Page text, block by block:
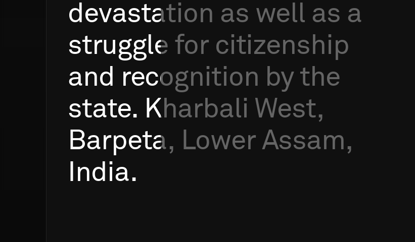
devastation as well as a
struggle for citizenship
and recognition by the
state. Kharbali West,
Barpeta, Lower Assam,
India.